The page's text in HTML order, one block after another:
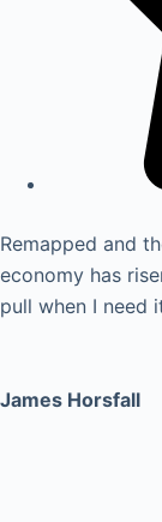
Remapped and
economy has
pull when I need
James Horsfall